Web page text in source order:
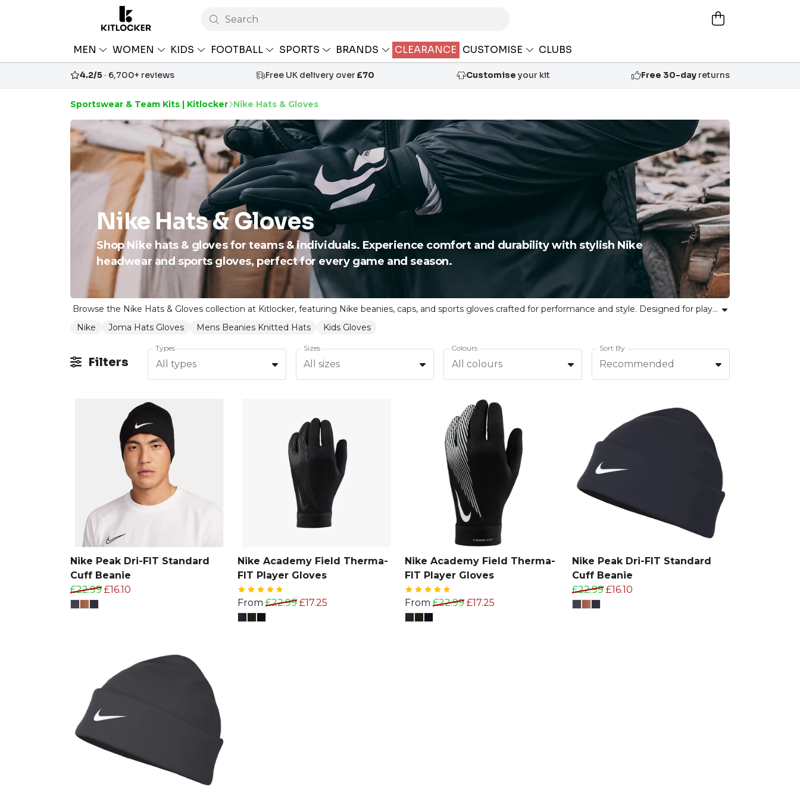
Search
MEN WOMEN KIDS FOOTBALL SPORTS BRANDS CLEARANCE CUSTOMISE CLUBS
4.2/5 · 6,700+ reviews Free UK delivery over£70 Customise your kit Free 30-dayreturns
Sportswear & Team Kits | Kitlocker Nike Hats & Gloves
Nike Hats & Gloves
Shop Nike hats & gloves for teams & individuals. Experience comfort and durability with stylish Nike
headwear and sports gloves, perfect for every game and season.
Browse the Nike Hats & Gloves collection at Kitlocker, featuring Nike beanies, caps, and sports gloves crafted for performance and style. Designed for players, coaches and fans alike, our collection ensures comfort, durability and versatility in all conditions. Embrace team pride with Nike hats for teams or discover gloves that support your individual performance on the pitch. From Nike headwear for training sessions to sports gloves for cold weather, every accessory combines signature Nike quality with functionality for athletes. Equip your team or elevate your own look with trusted Nike accessories. Step out with confidence in every match, training or journey.
Nike
Joma Hats Gloves Mens Beanies Knitted Hats Kids Gloves
Filters
Types
All types
Sizes
All sizes
Colours
All colours
Sort By
Recommended
Nike Peak Dri-FIT Standard
Cuff Beanie
£22.99 £16.10
Nike Academy Field Therma-
FIT Player Gloves
From £22.99 £17.25
Nike Academy Field Therma-
FIT Player Gloves
From £22.99 £17.25
Nike Peak Dri-FIT Standard
Cuff Beanie
£22.99 £16.10